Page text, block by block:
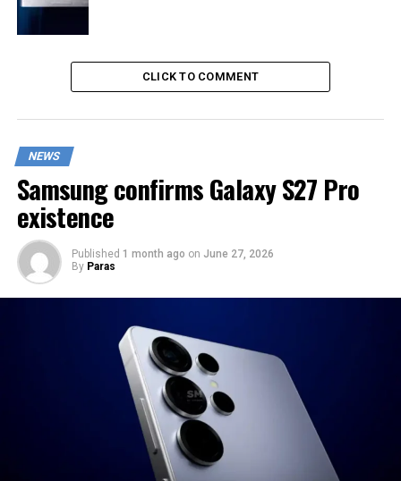
CLICK TO COMMENT
NEWS
Samsung confirms Galaxy S27 Pro
existence
Published 1 month ago on June 27, 2026
By Paras